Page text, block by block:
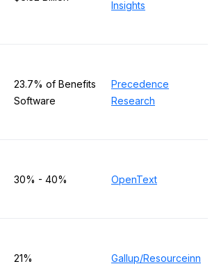
Insights
23.7% of Benefits
Software
Precedence
Research
30% - 40% OpenText
21% Gallup/Resourceinn